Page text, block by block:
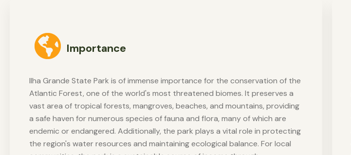
Importance
Ilha Grande State Park is of immense importance for the conservation of the
Atlantic Forest, one of the world's most threatened biomes. It preserves a
vast area of tropical forests, mangroves, beaches, and mountains, providing
a safe haven for numerous species of fauna and flora, many of which are
endemic or endangered. Additionally, the park plays a vital role in protecting
the region's water resources and maintaining ecological balance. For local